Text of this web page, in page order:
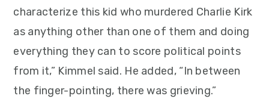
characterize this kid who murdered Charlie Kirk
as anything other than one of them and doing
everything they can to score political points
from it,” Kimmel said. He added, “In between
the finger-pointing, there was grieving.”